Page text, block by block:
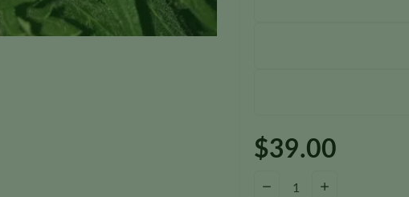
$39.00
−